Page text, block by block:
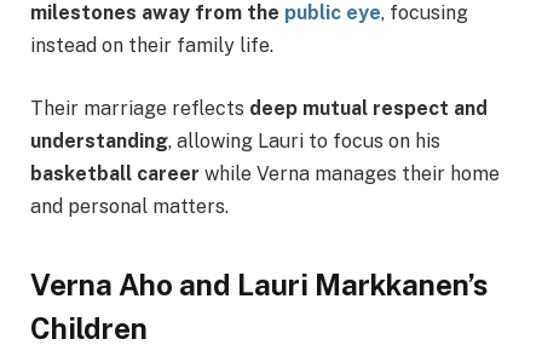
milestones away from the public eye, focusing
instead on their family life.
Their marriage reflects deep mutual respect and
understanding, allowing Lauri to focus on his
basketball career while Verna manages their home
and personal matters.
Verna Aho and Lauri Markkanen’s
Children